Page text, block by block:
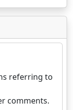
referring to
comments.